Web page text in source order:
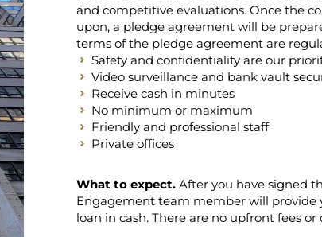
and competitive evaluations. Once the
upon, a pledge agreement will be
terms of the pledge agreement are
Safety and confidentiality are our
Video surveillance and bank vault
Receive cash in minutes
No minimum or maximum
Friendly and professional staff
Private offices
What to expect. After you have signed
Engagement team member will
loan in cash. There are no upfront fees or